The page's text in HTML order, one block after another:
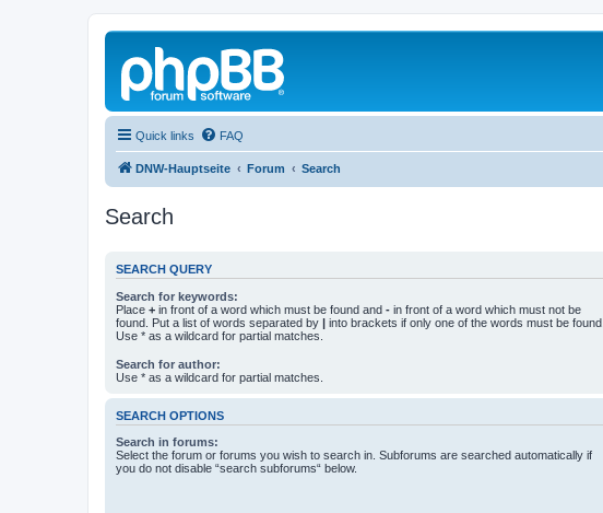
Quick links FAQ
DNW-Hauptseite Forum Search
Search
SEARCH QUERY
Search for keywords:
Place + in front of a word which must be found and - in front of a word which must not be
found. Put a list of words separated by | into brackets if only one of the words must be found.
Use * as a wildcard for partial matches.
Search for author:
Use * as a wildcard for partial matches.
SEARCH OPTIONS
Search in forums:
Select the forum or forums you wish to search in. Subforums are searched automatically if
you do not disable “search subforums“ below.